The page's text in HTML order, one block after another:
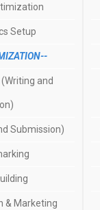
Setup
and
Submission)
& Marketing